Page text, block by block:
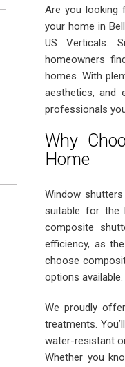
Are you looking
your home in
US Verticals.
homeowners
homes. With
aesthetics, and
professionals
Why
Home
Window
suitable for the
composite
efficiency, as
choose
options available.
We proudly
treatments.
water-resistant
Whether you